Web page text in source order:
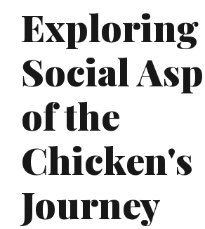
Exploring
Social
of the
Chicken's
Journey